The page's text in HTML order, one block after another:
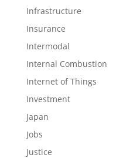
Infrastructure
Insurance
Intermodal
Internal Combustion
Internet of Things
Investment
Japan
Jobs
Justice